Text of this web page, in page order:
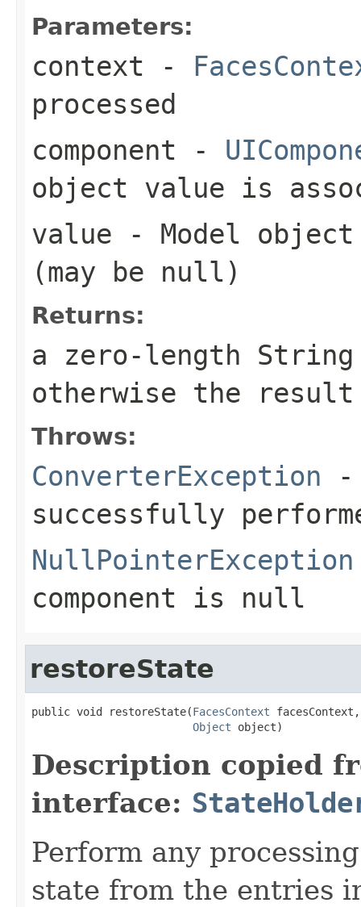
Parameters:
context -
processed
component -
object value is
value - Model
(may be null )
Returns:
a zero-length
otherwise the
Throws:
ConverterException -
successfully
NullPointerException
component is null
restoreState
public void restoreState(FacesContext facesContext,
Object object)
Description copied
interface:
Perform any
state from the entries